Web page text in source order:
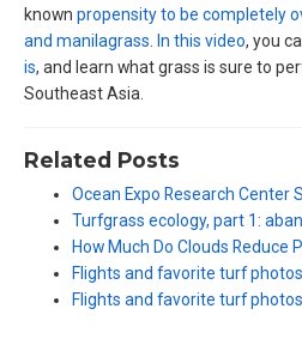
known propensity to be completely
and manilagrass
In this video, you
is, and learn what grass is sure to
Southeast Asia.
Related Posts
Ocean Expo Research Center
Turfgrass ecology, part 1:
How Much Do Clouds
Flights and favorite turf
Flights and favorite turf